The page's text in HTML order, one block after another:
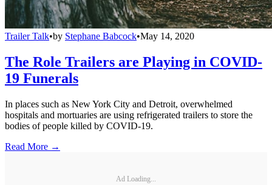
Trailer Talk•by Stephane Babcock•May 14, 2020
The Role Trailers are Playing in COVID-
19 Funerals
In places such as New York City and Detroit, overwhelmed
hospitals and mortuaries are using refrigerated trailers to store the
bodies of people killed by COVID-19.
Read More →
Ad Loading...